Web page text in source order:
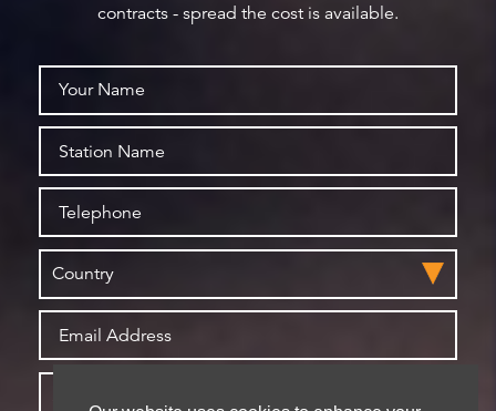
contracts - spread the cost is available.